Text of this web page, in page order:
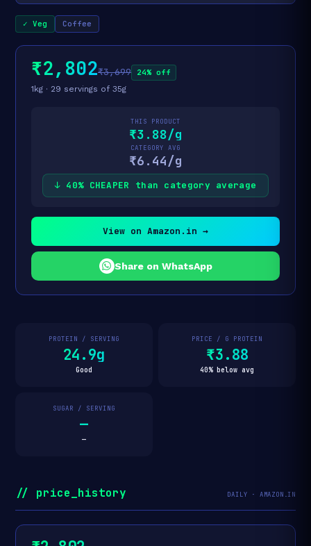
✓ Veg Coffee
₹2,802₹3,699
24% off
1kg · 29 servings of 35g
THIS PRODUCT
₹3.88/g
CATEGORY AVG
₹6.44/g
↓ 40% CHEAPER than category average
View on Amazon.in →
Share on WhatsApp
PROTEIN / SERVING
24.9g
Good
PRICE / G PROTEIN
₹3.88
40% below avg
SUGAR / SERVING
—
—
// price_history DAILY · AMAZON.IN